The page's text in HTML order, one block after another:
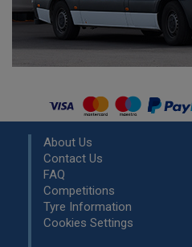
About Us
Contact Us
FAQ
Competitions
Tyre Information
Cookies Settings